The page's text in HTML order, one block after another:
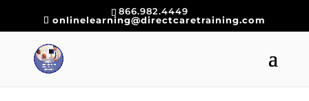
866.982.4449
onlinelearning@directcaretraining.com